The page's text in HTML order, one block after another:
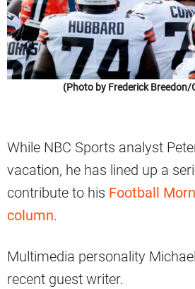
(Photo by Frederick
While NBC Sports analyst
vacation, he has lined up a
contribute to his Football
column.
Multimedia personality
recent guest writer.